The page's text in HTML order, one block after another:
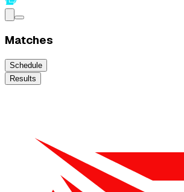
Matches
Schedule
Results